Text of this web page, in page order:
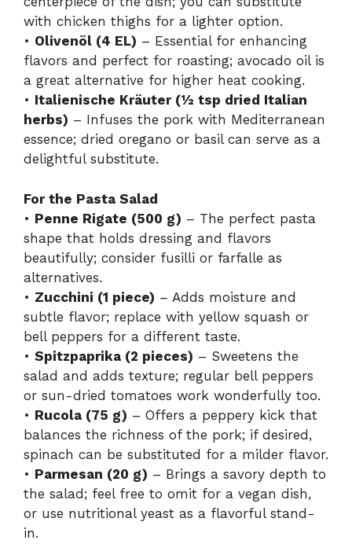
with chicken thighs for a lighter option.
• Olivenöl (4 EL) – Essential for enhancing
flavors and perfect for roasting; avocado oil is
a great alternative for higher heat cooking.
• Italienische Kräuter (½ tsp dried Italian
herbs) – Infuses the pork with Mediterranean
essence; dried oregano or basil can serve as a
delightful substitute.
For the Pasta Salad
• Penne Rigate (500 g) – The perfect pasta
shape that holds dressing and flavors
beautifully; consider fusilli or farfalle as
alternatives.
• Zucchini (1 piece) – Adds moisture and
subtle flavor; replace with yellow squash or
bell peppers for a different taste.
• Spitzpaprika (2 pieces) – Sweetens the
salad and adds texture; regular bell peppers
or sun-dried tomatoes work wonderfully too.
• Rucola (75 g) – Offers a peppery kick that
balances the richness of the pork; if desired,
spinach can be substituted for a milder flavor.
• Parmesan (20 g) – Brings a savory depth to
the salad; feel free to omit for a vegan dish,
or use nutritional yeast as a flavorful stand-
in.